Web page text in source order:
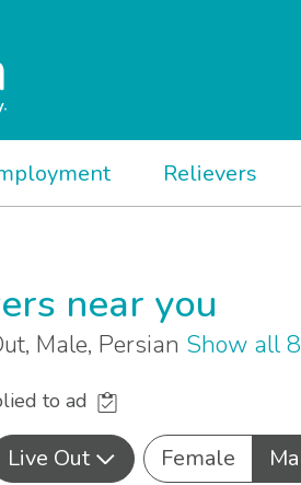
Relievers
near you
Male, Persian Show all
to ad
Live Out Female